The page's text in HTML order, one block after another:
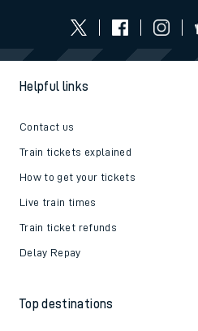
Helpful links
Contact us
Train tickets explained
How to get your tickets
Live train times
Train ticket refunds
Delay Repay
Top destinations